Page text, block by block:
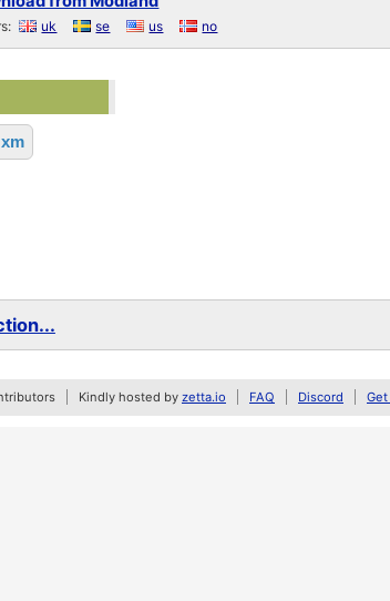
uk se us no
xm
Kindly hosted by zetta.io FAQ Discord